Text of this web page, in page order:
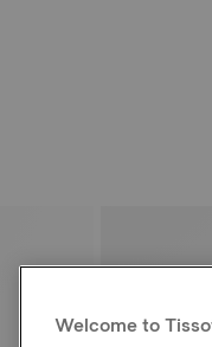
Welcome to